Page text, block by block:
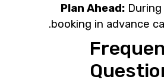
Plan Ahead:During
booking in advance